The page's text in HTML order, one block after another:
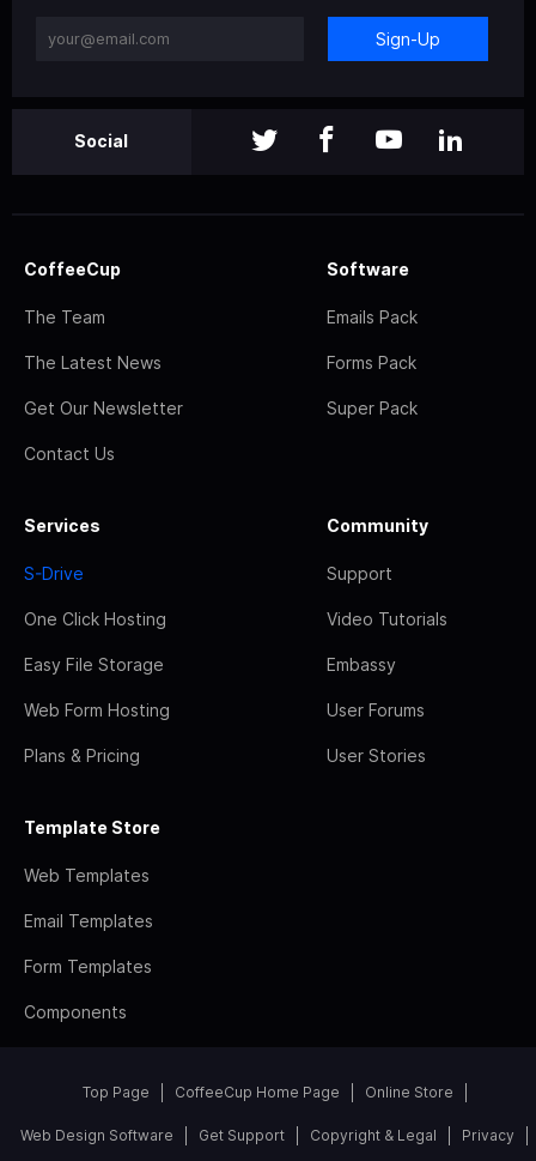
Sign-Up
Social
CoffeeCup
The Team
The Latest News
Get Our Newsletter
Contact Us
Software
Emails Pack
Forms Pack
Super Pack
Services
S-Drive
One Click Hosting
Easy File Storage
Web Form Hosting
Plans & Pricing
Community
Support
Video Tutorials
Embassy
User Forums
User Stories
Template Store
Web Templates
Email Templates
Form Templates
Components
Top Page CoffeeCup Home Page Online Store
Web Design Software Get Support Copyright & Legal Privacy